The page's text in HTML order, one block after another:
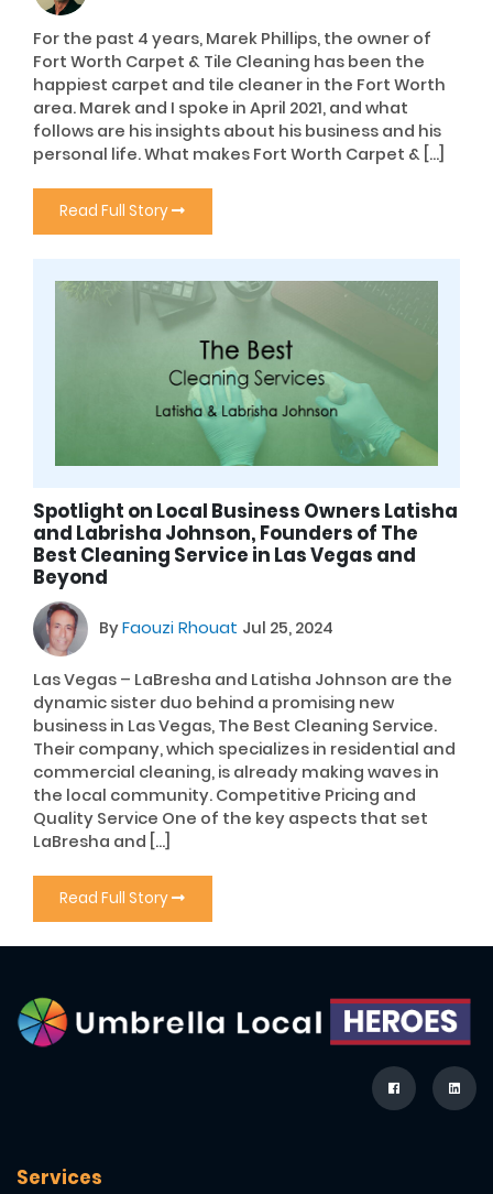
For the past 4 years, Marek Phillips, the owner of
Fort Worth Carpet & Tile Cleaning has been the
happiest carpet and tile cleaner in the Fort Worth
area. Marek and I spoke in April 2021, and what
follows are his insights about his business and his
personal life. What makes Fort Worth Carpet & […]
Read Full Story
Spotlight on Local Business Owners Latisha
and Labrisha Johnson, Founders of The
Best Cleaning Service in Las Vegas and
Beyond
ByFaouzi Rhouat Jul 25, 2024
Las Vegas – LaBresha and Latisha Johnson are the
dynamic sister duo behind a promising new
business in Las Vegas, The Best Cleaning Service.
Their company, which specializes in residential and
commercial cleaning, is already making waves in
the local community. Competitive Pricing and
Quality Service One of the key aspects that set
LaBresha and […]
Read Full Story
Services